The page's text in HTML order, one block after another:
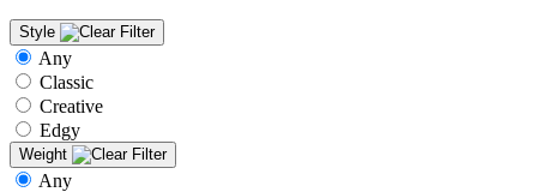
Style
Any
Classic
Creative
Edgy
Weight
Any